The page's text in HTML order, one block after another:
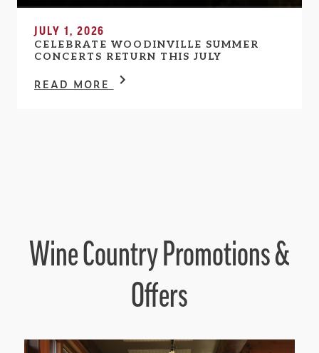
JULY 1, 2026
CELEBRATE WOODINVILLE SUMMER
CONCERTS RETURN THIS JULY
READ MORE
Wine Country Promotions &
Offers